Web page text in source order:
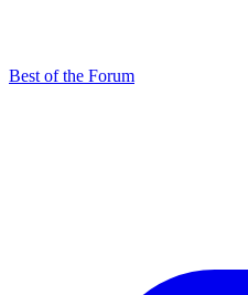
Best of the Forum